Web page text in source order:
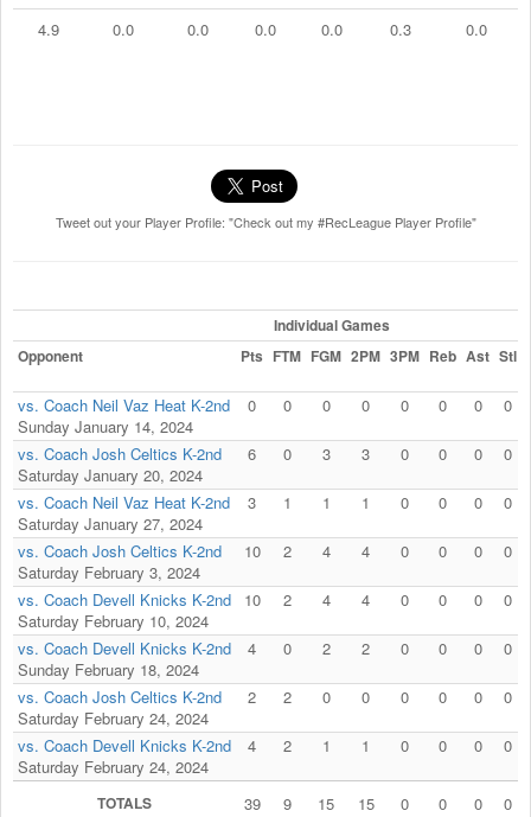
4.9 0.0 0.0 0.0 0.0 0.3 0.0
Tweet out your Player Profile: "Check out my #RecLeague Player Profile"
Individual Games
Opponent
Pts FTM FGM 2PM 3PM Reb Ast Stl
vs. Coach Neil Vaz Heat K-2nd
Sunday January 14, 2024
0 0 0 0 0 0 0 0
vs. Coach Josh Celtics K-2nd
Saturday January 20, 2024
6 0 3 3 0 0 0 0
vs. Coach Neil Vaz Heat K-2nd
Saturday January 27, 2024
3 1 1 1 0 0 0 0
vs. Coach Josh Celtics K-2nd
Saturday February 3, 2024
10 2 4 4 0 0 0 0
vs. Coach Devell Knicks K-2nd
Saturday February 10, 2024
10 2 4 4 0 0 0 0
vs. Coach Devell Knicks K-2nd
Sunday February 18, 2024
4 0 2 2 0 0 0 0
vs. Coach Josh Celtics K-2nd
Saturday February 24, 2024
2 2 0 0 0 0 0 0
vs. Coach Devell Knicks K-2nd
Saturday February 24, 2024
4 2 1 1 0 0 0 0
TOTALS 39 9 15 15 0 0 0 0